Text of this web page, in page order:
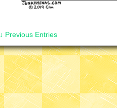
↓ Previous Entries